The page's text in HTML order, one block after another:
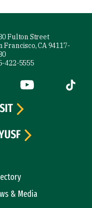
Fulton Street
Francisco, CA 94117-
422-5555
(link is external)
YouTube (link is
Tiktok
& Media